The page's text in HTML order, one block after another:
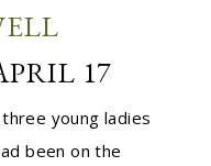
17
young ladies
been on the